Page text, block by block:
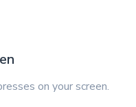
on your screen.